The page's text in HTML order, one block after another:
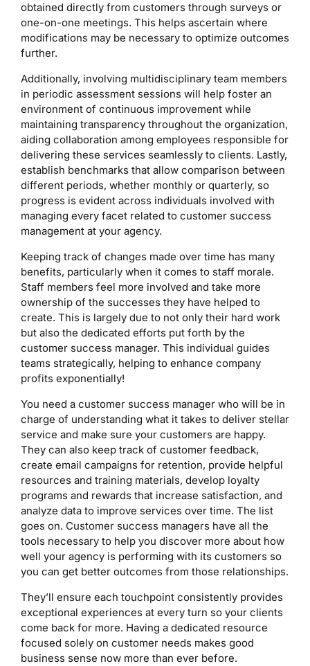
obtained directly from customers through surveys or
one-on-one meetings. This helps ascertain where
modifications may be necessary to optimize outcomes
further.
Additionally, involving multidisciplinary team members
in periodic assessment sessions will help foster an
environment of continuous improvement while
maintaining transparency throughout the organization,
aiding collaboration among employees responsible for
delivering these services seamlessly to clients. Lastly,
establish benchmarks that allow comparison between
different periods, whether monthly or quarterly, so
progress is evident across individuals involved with
managing every facet related to customer success
management at your agency.
Keeping track of changes made over time has many
benefits, particularly when it comes to staff morale.
Staff members feel more involved and take more
ownership of the successes they have helped to
create. This is largely due to not only their hard work
but also the dedicated efforts put forth by the
customer success manager. This individual guides
teams strategically, helping to enhance company
profits exponentially!
You need a customer success manager who will be in
charge of understanding what it takes to deliver stellar
service and make sure your customers are happy.
They can also keep track of customer feedback,
create email campaigns for retention, provide helpful
resources and training materials, develop loyalty
programs and rewards that increase satisfaction, and
analyze data to improve services over time. The list
goes on. Customer success managers have all the
tools necessary to help you discover more about how
well your agency is performing with its customers so
you can get better outcomes from those relationships.
They’ll ensure each touchpoint consistently provides
exceptional experiences at every turn so your clients
come back for more. Having a dedicated resource
focused solely on customer needs makes good
business sense now more than ever before.